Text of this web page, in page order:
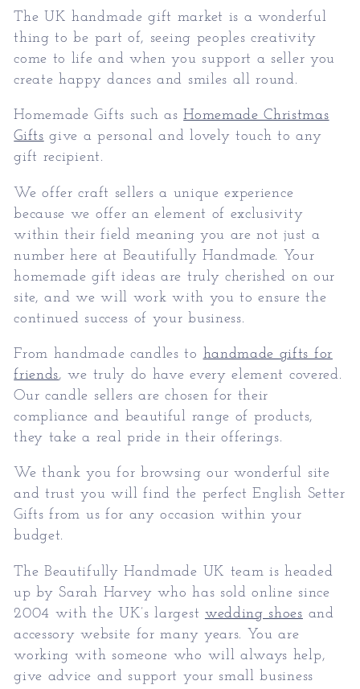
The UK handmade gift market is a wonderful
thing to be part of, seeing peoples creativity
come to life and when you support a seller you
create happy dances and smiles all round.
Homemade Gifts such as Homemade Christmas
Gifts give a personal and lovely touch to any
gift recipient.
We offer craft sellers a unique experience
because we offer an element of exclusivity
within their field meaning you are not just a
number here at Beautifully Handmade. Your
homemade gift ideas are truly cherished on our
site, and we will work with you to ensure the
continued success of your business.
From handmade candles to handmade gifts for
friends, we truly do have every element covered.
Our candle sellers are chosen for their
compliance and beautiful range of products,
they take a real pride in their offerings.
We thank you for browsing our wonderful site
and trust you will find the perfect English Setter
Giftsfrom us for any occasion within your
budget.
The Beautifully Handmade UK team is headed
up by Sarah Harvey who has sold online since
2004 with the UK’s largest wedding shoes and
accessory website for many years. You are
working with someone who will always help,
give advice and support your small business